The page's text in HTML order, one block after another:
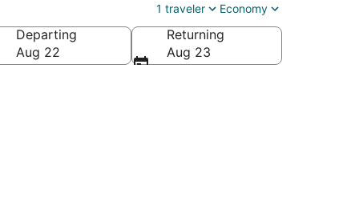
1 traveler Economy
Departing
Aug 22
Returning
Aug 23